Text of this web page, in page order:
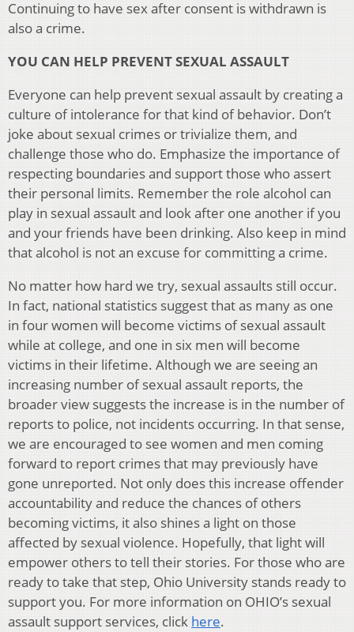
Continuing to have sex after consent is withdrawn is
also a crime.
YOU CAN HELP PREVENT SEXUAL ASSAULT
Everyone can help prevent sexual assault by creating a
culture of intolerance for that kind of behavior. Don’t
joke about sexual crimes or trivialize them, and
challenge those who do. Emphasize the importance of
respecting boundaries and support those who assert
their personal limits. Remember the role alcohol can
play in sexual assault and look after one another if you
and your friends have been drinking. Also keep in mind
that alcohol is not an excuse for committing a crime.
No matter how hard we try, sexual assaults still occur.
In fact, national statistics suggest that as many as one
in four women will become victims of sexual assault
while at college, and one in six men will become
victims in their lifetime. Although we are seeing an
increasing number of sexual assault reports, the
broader view suggests the increase is in the number of
reports to police, not incidents occurring. In that sense,
we are encouraged to see women and men coming
forward to report crimes that may previously have
gone unreported. Not only does this increase offender
accountability and reduce the chances of others
becoming victims, it also shines a light on those
affected by sexual violence. Hopefully, that light will
empower others to tell their stories. For those who are
ready to take that step, Ohio University stands ready to
support you. For more information on OHIO’s sexual
assault support services, click here.